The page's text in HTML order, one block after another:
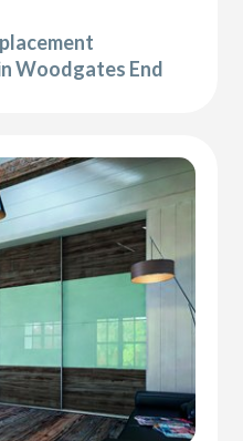
Woodgates End